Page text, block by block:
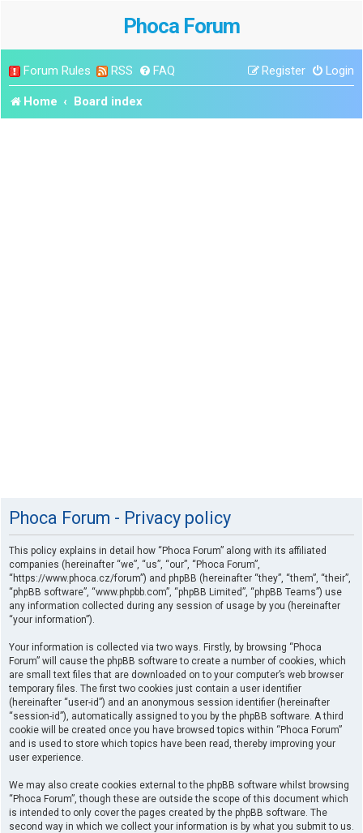
Phoca Forum
Forum Rules RSS FAQ Login
Register
Home Board index
Phoca Forum - Privacy policy
This policy explains in detail how “Phoca Forum” along with its affiliated
companies (hereinafter “we”, “us”, “our”, “Phoca Forum”,
“https://www.phoca.cz/forum”) and phpBB (hereinafter “they”, “them”, “their”,
“phpBB software”, “www.phpbb.com”, “phpBB Limited”, “phpBB Teams”) use
any information collected during any session of usage by you (hereinafter
“your information”).
Your information is collected via two ways. Firstly, by browsing “Phoca
Forum” will cause the phpBB software to create a number of cookies, which
are small text files that are downloaded on to your computer’s web browser
temporary files. The first two cookies just contain a user identifier
(hereinafter “user-id”) and an anonymous session identifier (hereinafter
“session-id”), automatically assigned to you by the phpBB software. A third
cookie will be created once you have browsed topics within “Phoca Forum”
and is used to store which topics have been read, thereby improving your
user experience.
We may also create cookies external to the phpBB software whilst browsing
“Phoca Forum”, though these are outside the scope of this document which
is intended to only cover the pages created by the phpBB software. The
second way in which we collect your information is by what you submit to us.